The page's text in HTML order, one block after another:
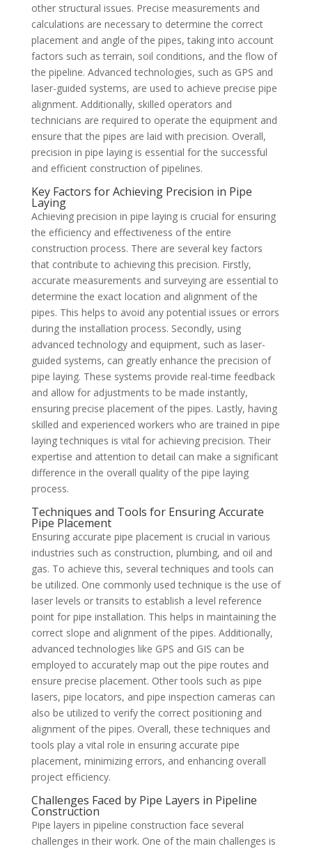
other structural issues. Precise measurements and
calculations are necessary to determine the correct
placement and angle of the pipes, taking into account
factors such as terrain, soil conditions, and the flow of
the pipeline. Advanced technologies, such as GPS and
laser-guided systems, are used to achieve precise pipe
alignment. Additionally, skilled operators and
technicians are required to operate the equipment and
ensure that the pipes are laid with precision. Overall,
precision in pipe laying is essential for the successful
and efficient construction of pipelines.
Key Factors for Achieving Precision in Pipe
Laying
Achieving precision in pipe laying is crucial for ensuring
the efficiency and effectiveness of the entire
construction process. There are several key factors
that contribute to achieving this precision. Firstly,
accurate measurements and surveying are essential to
determine the exact location and alignment of the
pipes. This helps to avoid any potential issues or errors
during the installation process. Secondly, using
advanced technology and equipment, such as laser-
guided systems, can greatly enhance the precision of
pipe laying. These systems provide real-time feedback
and allow for adjustments to be made instantly,
ensuring precise placement of the pipes. Lastly, having
skilled and experienced workers who are trained in pipe
laying techniques is vital for achieving precision. Their
expertise and attention to detail can make a significant
difference in the overall quality of the pipe laying
process.
Techniques and Tools for Ensuring Accurate
Pipe Placement
Ensuring accurate pipe placement is crucial in various
industries such as construction, plumbing, and oil and
gas. To achieve this, several techniques and tools can
be utilized. One commonly used technique is the use of
laser levels or transits to establish a level reference
point for pipe installation. This helps in maintaining the
correct slope and alignment of the pipes. Additionally,
advanced technologies like GPS and GIS can be
employed to accurately map out the pipe routes and
ensure precise placement. Other tools such as pipe
lasers, pipe locators, and pipe inspection cameras can
also be utilized to verify the correct positioning and
alignment of the pipes. Overall, these techniques and
tools play a vital role in ensuring accurate pipe
placement, minimizing errors, and enhancing overall
project efficiency.
Challenges Faced by Pipe Layers in Pipeline
Construction
Pipe layers in pipeline construction face several
challenges in their work. One of the main challenges is